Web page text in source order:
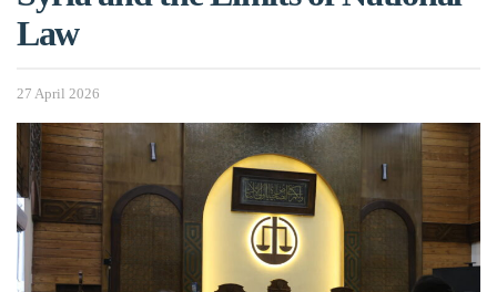
Law
27 April 2026